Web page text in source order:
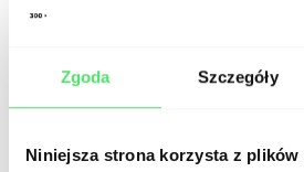
Zgoda Szczegóły
Niniejsza strona korzysta z plików
to optimize the code
website performance